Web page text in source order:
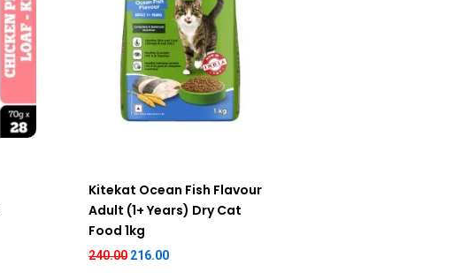
Kitekat Ocean Fish Flavour
Adult (1+ Years) Dry Cat
Food 1kg
240.00 216.00